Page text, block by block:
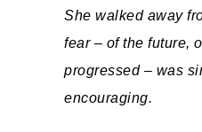
She walked away
fear – of the future,
progressed – was
encouraging.